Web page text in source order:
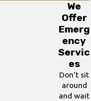
We
Offer
Emerg
ency
Servic
es
Don't sit
around
and wait